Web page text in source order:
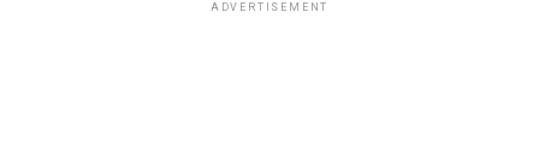
ADVERTISEMENT